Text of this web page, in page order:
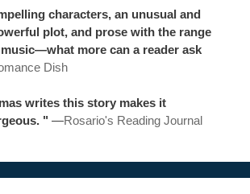
characters, an unusual and
plot, and prose with the range
more can a reader ask
Dish
writes this story makes it
" —Rosario's Reading Journal